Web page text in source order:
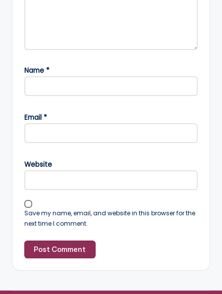
Name *
Email *
Website
Save my name, email, and website in this browser for the
next time I comment.